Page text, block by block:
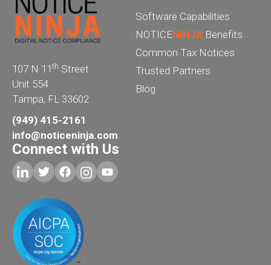
107 N 11 th Street
Unit 554
Tampa, FL 33602
(949) 415-2161
info@noticeninja.com
Software Capabilities
NOTICENINJA Benefits
Common Tax Notices
Trusted Partners
Blog
Connect with Us